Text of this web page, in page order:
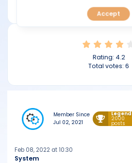
Rating: 4.2
Total votes: 6
Member Since
Jul 02, 2021
Legend
2000
posts
System
Feb 08, 2022 at 10:30
Accept